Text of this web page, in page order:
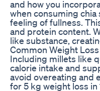
and how you
when consuming chia
feeling of fullness.
and protein content.
like substance,
Common Weight
Including millets like
calorie intake and
avoid overeating and
for 5 kg weight loss in